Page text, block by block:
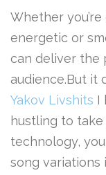
Whether
energetic or
can deliver the
audience.But it
Yakov Livshits I
hustling to
technology,
song variations